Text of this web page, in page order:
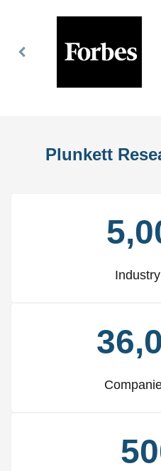
Previous
Plunkett